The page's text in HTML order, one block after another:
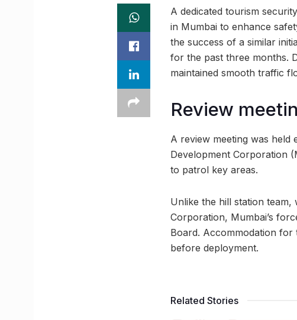
A dedicated tourism
in Mumbai to enhance
the success of a similar
for the past three months.
maintained smooth traffic
Review
A review meeting was
Development Corporation
to patrol key areas.
Unlike the hill station
Corporation, Mumbai’s
Board. Accommodation for
before deployment.
Related Stories